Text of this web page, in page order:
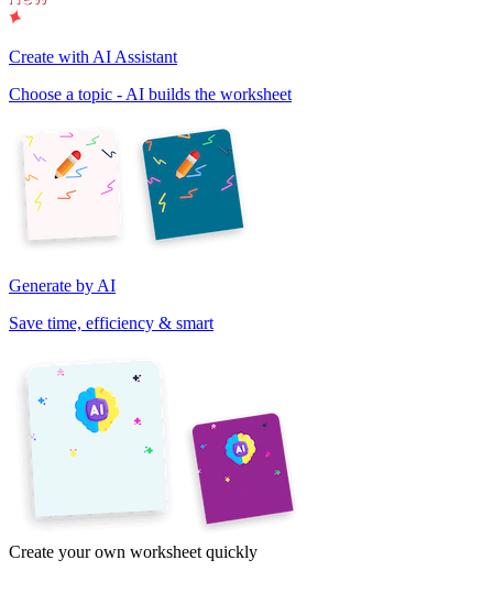
Create with AI Assistant
Choose a topic - AI builds the worksheet
Generate by AI
Save time, efficiency & smart
Create your own worksheet quickly